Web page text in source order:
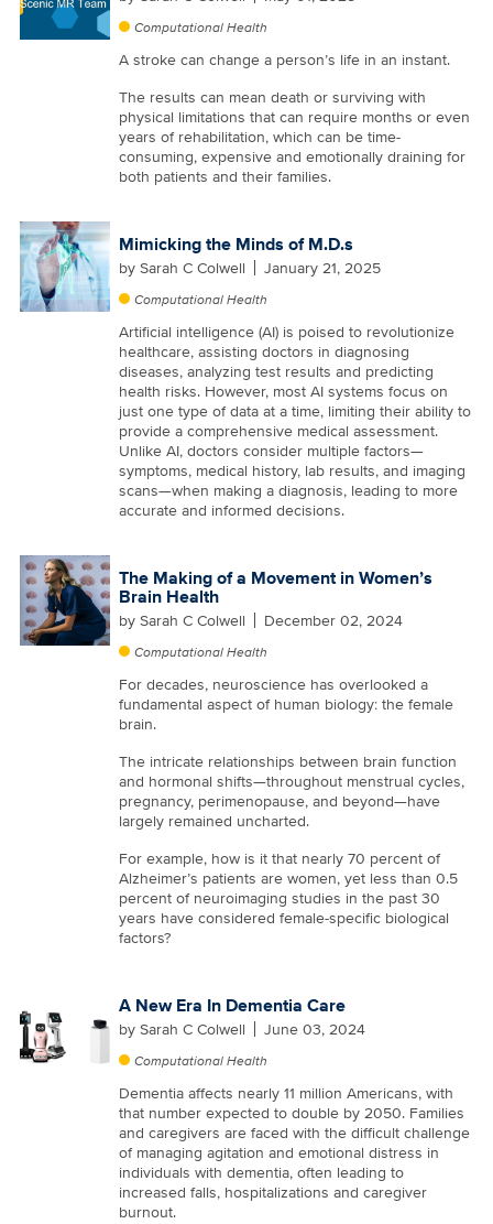
Computational Health
A stroke can change a person’s life in an instant.
The results can mean death or surviving with
physical limitations that can require months or even
years of rehabilitation, which can be time-
consuming, expensive and emotionally draining for
both patients and their families.
Mimicking the Minds of M.D.s
bySarah C Colwell January 21, 2025
Computational Health
Artificial intelligence (AI) is poised to revolutionize
healthcare, assisting doctors in diagnosing
diseases, analyzing test results and predicting
health risks. However, most AI systems focus on
just one type of data at a time, limiting their ability to
provide a comprehensive medical assessment.
Unlike AI, doctors consider multiple factors—
symptoms, medical history, lab results, and imaging
scans—when making a diagnosis, leading to more
accurate and informed decisions.
The Making of a Movement in Women’s
Brain Health
bySarah C Colwell December 02, 2024
Computational Health
For decades, neuroscience has overlooked a
fundamental aspect of human biology: the female
brain.
The intricate relationships between brain function
and hormonal shifts—throughout menstrual cycles,
pregnancy, perimenopause, and beyond—have
largely remained uncharted.
For example, how is it that nearly 70 percent of
Alzheimer’s patients are women, yet less than 0.5
percent of neuroimaging studies in the past 30
years have considered female-specific biological
factors?
A New Era In Dementia Care
bySarah C Colwell June 03, 2024
Computational Health
Dementia affects nearly 11 million Americans, with
that number expected to double by 2050. Families
and caregivers are faced with the difficult challenge
of managing agitation and emotional distress in
individuals with dementia, often leading to
increased falls, hospitalizations and caregiver
burnout.